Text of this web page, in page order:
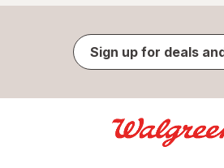
Sign up for deals